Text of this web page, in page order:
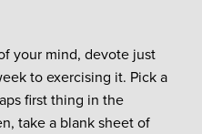
your mind, devote just
to exercising it. Pick a
first thing in the
take a blank sheet of